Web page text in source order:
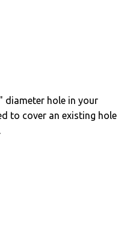
diameter hole in your
to cover an existing hole